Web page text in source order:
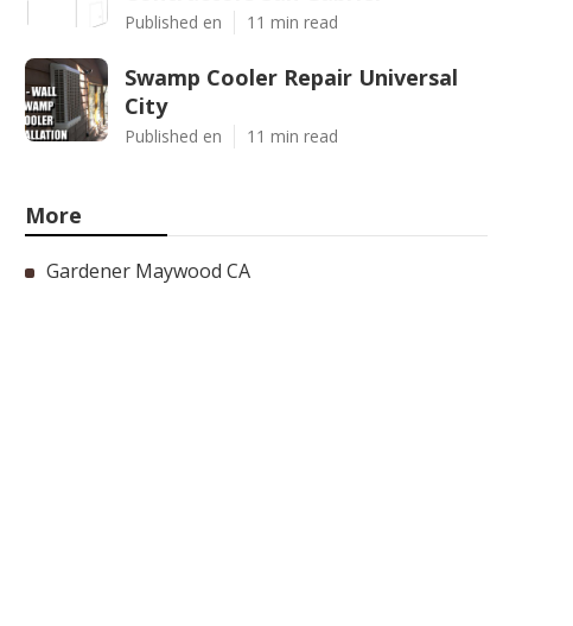
Published en 11 min read
Swamp Cooler Repair Universal
City
Published en 11 min read
More
Gardener Maywood CA